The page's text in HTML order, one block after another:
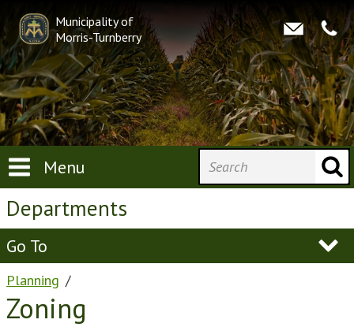
Municipality of
Morris-Turnberry
Menu
Departments
Go To
Planning
Zoning